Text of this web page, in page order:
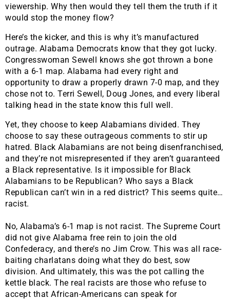
viewership. Why then would they tell them the truth if it
would stop the money flow?
Here’s the kicker, and this is why it’s manufactured
outrage. Alabama Democrats know that they got lucky.
Congresswoman Sewell knows she got thrown a bone
with a 6-1 map. Alabama had every right and
opportunity to draw a properly drawn 7-0 map, and they
chose not to. Terri Sewell, Doug Jones, and every liberal
talking head in the state know this full well.
Yet, they choose to keep Alabamians divided. They
choose to say these outrageous comments to stir up
hatred. Black Alabamians are not being disenfranchised,
and they’re not misrepresented if they aren’t guaranteed
a Black representative. Is it impossible for Black
Alabamians to be Republican? Who says a Black
Republican can’t win in a red district? This seems quite…
racist.
No, Alabama’s 6-1 map is not racist. The Supreme Court
did not give Alabama free rein to join the old
Confederacy, and there’s no Jim Crow. This was all race-
baiting charlatans doing what they do best, sow
division. And ultimately, this was the pot calling the
kettle black. The real racists are those who refuse to
accept that African-Americans can speak for